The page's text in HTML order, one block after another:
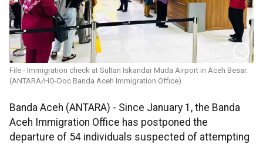
File - Immigration check at Sultan Iskandar Muda Airport in Aceh Besar.
(ANTARA/HO-Doc Banda Aceh Immigration Office)
Banda Aceh (ANTARA) - Since January 1, the Banda
Aceh Immigration Office has postponed the
departure of 54 individuals suspected of attempting